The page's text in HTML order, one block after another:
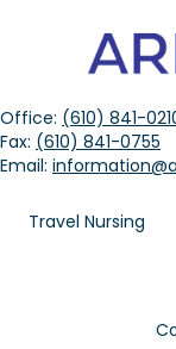
Office: (610) 841-
Fax: (610) 841-0755
Email:
Travel Nursing